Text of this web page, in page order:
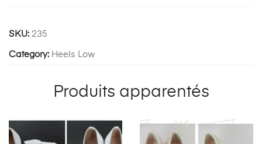
SKU: 235
Category: Heels Low
Produits apparentés